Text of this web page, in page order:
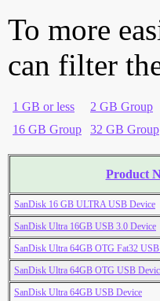
To more
can filter
1 GB or less 2 GB Group
16 GB Group
32 GB Group
Product
SanDisk 16 GB ULTRA USB Device
SanDisk Ultra 16GB USB 3.0 Device
SanDisk Ultra 64GB OTG Fat32
SanDisk Ultra 64GB OTG USB
SanDisk Ultra 64GB USB Device